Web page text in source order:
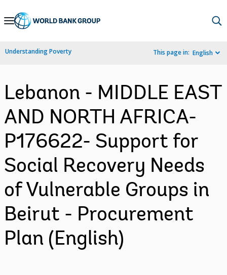
Skip
Navigation
Understanding Poverty This page in: English
Lebanon - MIDDLE EAST
AND NORTH AFRICA-
P176622- Support for
Social Recovery Needs
of Vulnerable Groups in
Beirut - Procurement
Plan (English)